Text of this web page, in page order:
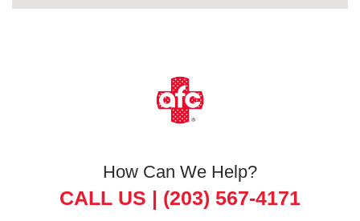
How Can We Help?
CALL US | (203) 567-4171